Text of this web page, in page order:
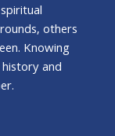
others
Knowing
and